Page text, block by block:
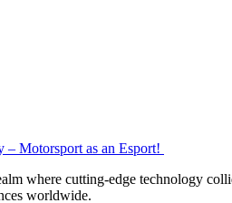
Motorsport as an Esport!
where cutting-edge technology
worldwide.